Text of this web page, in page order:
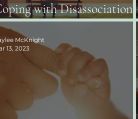
with Disassociation:
Your Ground
McKnight
13, 2023